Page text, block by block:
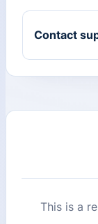
Contact
This is a